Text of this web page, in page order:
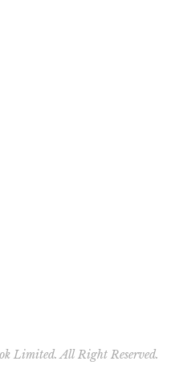
Limited. All Right Reserved.